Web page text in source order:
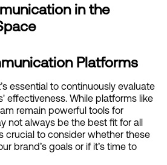
in the
Platforms
essential to continuously evaluate
effectiveness. While platforms like
remain powerful tools for
not always be the best fit for all
crucial to consider whether these
brand’s goals or if it’s time to